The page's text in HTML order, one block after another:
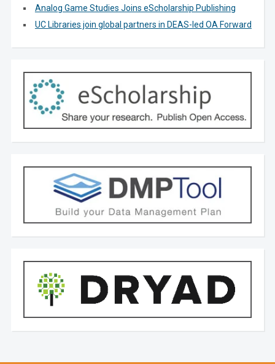
Analog Game Studies Joins eScholarship Publishing
UC Libraries join global partners in DEAS-led OA Forward